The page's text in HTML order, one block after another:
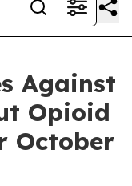
Against
Opioid
October